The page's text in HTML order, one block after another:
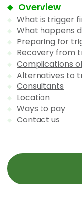
Overview
What is trigger
What happens
Preparing for
Recovery from
Complications
Alternatives to
Consultants
Location
Ways to pay
Contact us